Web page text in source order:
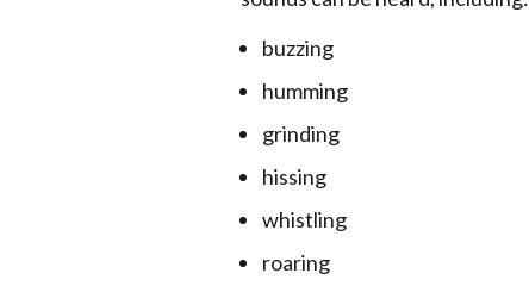
buzzing
humming
grinding
hissing
whistling
roaring